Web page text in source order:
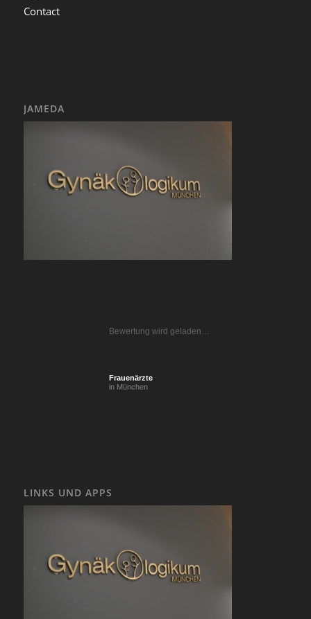
Contact
JAMEDA
Bewertung wird geladen…
Frauenärzte
in München
LINKS UND APPS